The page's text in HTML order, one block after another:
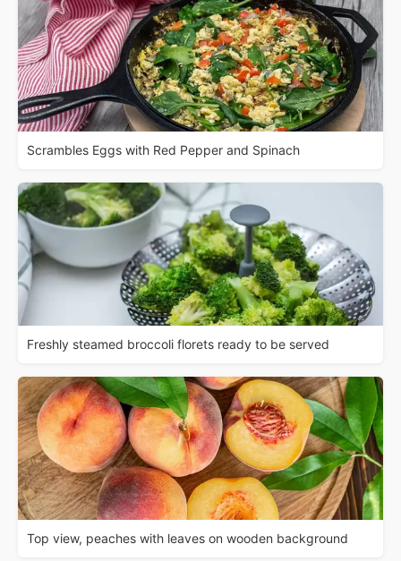
Scrambles Eggs with Red Pepper and Spinach
Freshly steamed broccoli florets ready to be served
Top view, peaches with leaves on wooden background